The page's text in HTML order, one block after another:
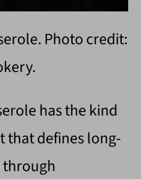
Photo credit:
has the kind
that defines long-
through